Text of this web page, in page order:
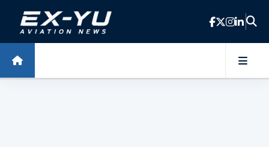
Skip to main content